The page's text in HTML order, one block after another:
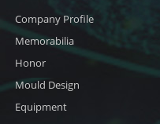
Company Profile
Memorabilia
Honor
Mould Design
Equipment